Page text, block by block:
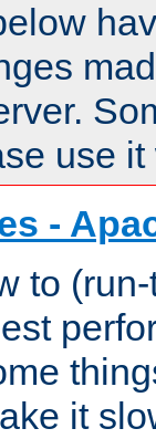
use
-
to
it